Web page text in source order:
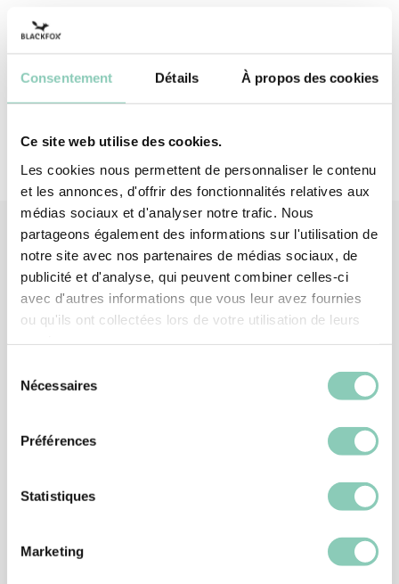
Consentement Détails À propos des cookies
Ce site web utilise des cookies.
Les cookies nous permettent de personnaliser le contenu
et les annonces, d'offrir des fonctionnalités relatives aux
médias sociaux et d'analyser notre trafic. Nous
partageons également des informations sur l'utilisation de
notre site avec nos partenaires de médias sociaux, de
publicité et d'analyse, qui peuvent combiner celles-ci
avec d'autres informations que vous leur avez fournies
ou qu'ils ont collectées lors de votre utilisation de leurs
Nécessaires
Préférences
Statistiques
Marketing
Insole
Polyester (synthetic)
Associated products